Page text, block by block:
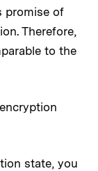
promise of
Therefore,
to the
state, you